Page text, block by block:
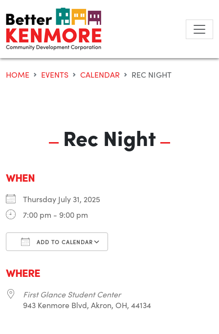
to
content
HOME EVENTS CALENDAR REC NIGHT
Rec Night
WHEN
Thursday July 31, 2025
7:00 pm - 9:00 pm
ADD TO CALENDAR
WHERE
First Glance Student Center
943 Kenmore Blvd, Akron, OH, 44134